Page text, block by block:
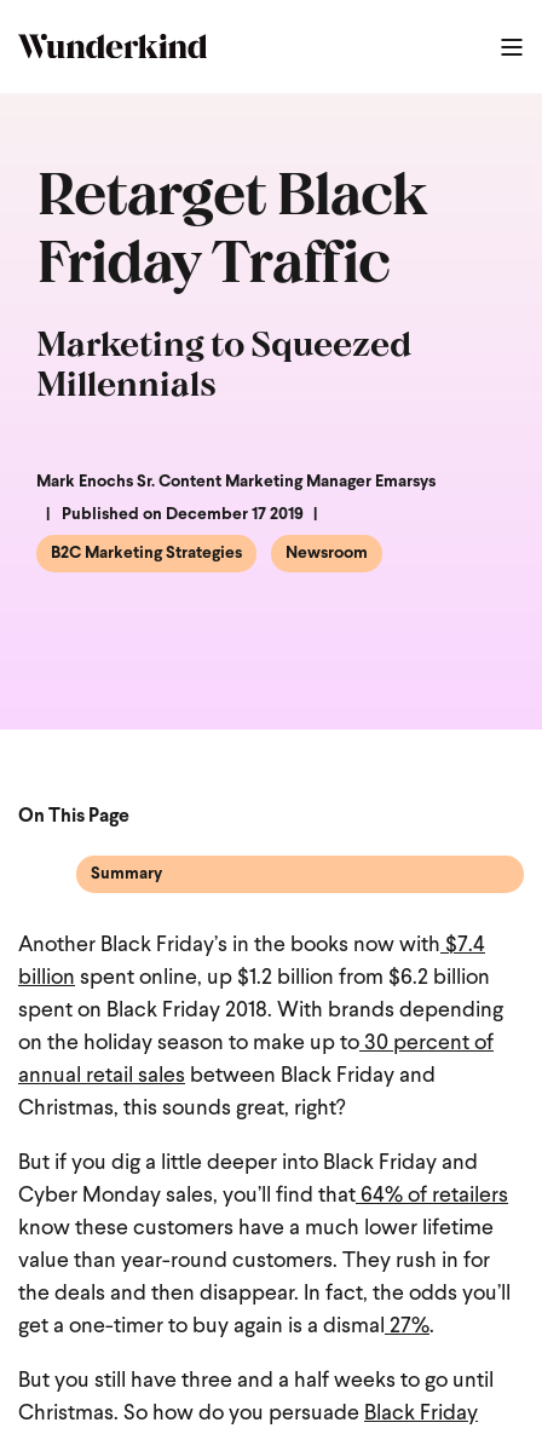
Retarget Black
Friday Traffic
Marketing to Squeezed
Millennials
Mark Enochs Sr. Content Marketing Manager Emarsys
Published on December 17 2019
B2C Marketing Strategies Newsroom
Another Black Friday’s in the books now with $7.4
billion spent online, up $1.2 billion from $6.2 billion
spent on Black Friday 2018. With brands depending
on the holiday season to make up to 30 percent of
annual retail sales between Black Friday and
Christmas, this sounds great, right?
But if you dig a little deeper into Black Friday and
Cyber Monday sales, you’ll find that 64% of retailers
know these customers have a much lower lifetime
value than year-round customers. They rush in for
the deals and then disappear. In fact, the odds you’ll
get a one-timer to buy again is a dismal 27%.
But you still have three and a half weeks to go until
Christmas. So how do you persuade Black Friday
On This Page
Summary